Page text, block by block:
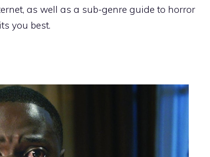
as well as a sub-genre guide to horror
you best.